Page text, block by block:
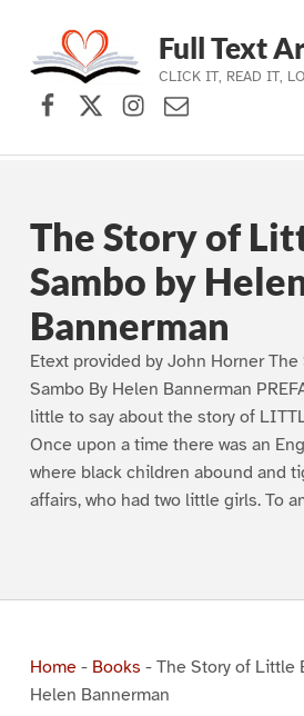
Skip to main navigation
Skip to main content
Skip to footer
Full Text
CLICK IT, READ IT,
Facebook
X (formerly Twitter)
Instagram
Contact Us
The Story of
Sambo by
Bannerman
Etext provided by John Horner
Sambo By Helen Bannerman
little to say about the story of
Once upon a time there was an
where black children abound and
affairs, who had two little girls. To
Home- Books - The Story of Little
Helen Bannerman